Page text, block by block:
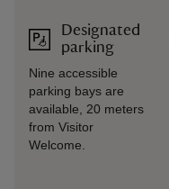
Designated
parking
Nine accessible
parking bays are
available, 20 meters
from Visitor
Welcome.